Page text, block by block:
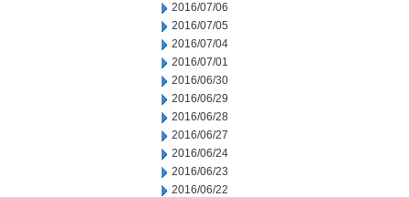
2016/07/06
2016/07/05
2016/07/04
2016/07/01
2016/06/30
2016/06/29
2016/06/28
2016/06/27
2016/06/24
2016/06/23
2016/06/22